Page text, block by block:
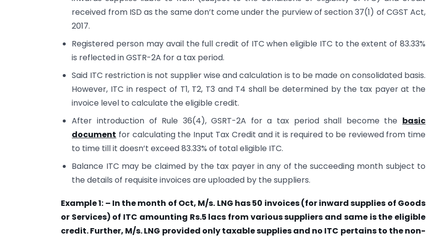
received from ISD as the same don’t come under the purview of section 37(1) of CGST Act,
2017.
Registered person may avail the full credit of ITC when eligible ITC to the extent of 83.33%
is reflected in GSTR-2A for a tax period.
Said ITC restriction is not supplier wise and calculation is to be made on consolidated basis.
However, ITC in respect of T1, T2, T3 and T4 shall be determined by the tax payer at the
invoice level to calculate the eligible credit.
After introduction of Rule 36(4), GSRT-2A for a tax period shall become the basic
document for calculating the Input Tax Credit and it is required to be reviewed from time
to time till it doesn’t exceed 83.33% of total eligible ITC.
Balance ITC may be claimed by the tax payer in any of the succeeding month subject to
the details of requisite invoices are uploaded by the suppliers.
Example 1: – In the month of Oct, M/s. LNG has 50 invoices (for inward supplies of Goods
or Services) of ITC amounting Rs.5 lacs from various suppliers and same is the eligible
credit. Further, M/s. LNG provided only taxable supplies and no ITC pertains to the non-